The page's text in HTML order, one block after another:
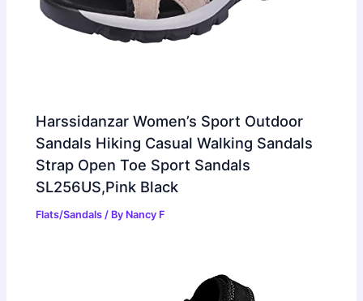
Harssidanzar Women’s Sport Outdoor
Sandals Hiking Casual Walking Sandals
Strap Open Toe Sport Sandals
SL256US,Pink Black
Flats/Sandals / By Nancy F